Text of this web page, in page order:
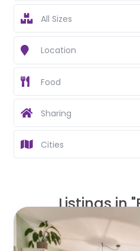
All Sizes
Food
Sharing
Cities
Listings in